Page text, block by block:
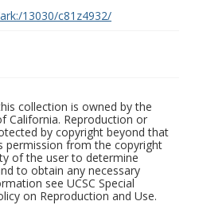
13030/c81z4932/
collection is owned by the
California. Reproduction or
by copyright beyond that
permission from the copyright
of the user to determine
to obtain any necessary
see UCSC Special
on Reproduction and Use.